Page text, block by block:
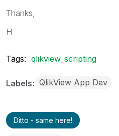
Thanks,
H
Tags: qlikview_scripting
Labels QlikView App Dev
Ditto - same here!